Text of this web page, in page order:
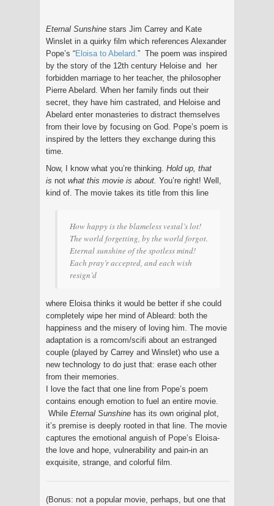
Eternal Sunshine stars Jim Carrey and Kate
Winslet in a quirky film which references Alexander
Pope’s “Eloisa to Abelard. ” The poem was inspired
by the story of the 12th century Heloise and her
forbidden marriage to her teacher, the philosopher
Pierre Abelard. When her family finds out their
secret, they have him castrated, and Heloise and
Abelard enter monasteries to distract themselves
from their love by focusing on God. Pope’s poem is
inspired by the letters they exchange during this
time.
Now, I know what you’re thinking. Hold up, that
is not what this movie is about. You’re right! Well,
kind of. The movie takes its title from this line
How happy is the blameless vestal’s lot!
The world forgetting, by the world forgot.
Eternal sunshine of the spotless mind!
Each pray’r accepted, and each wish
resign’d
where Eloisa thinks it would be better if she could
completely wipe her mind of Ableard: both the
happiness and the misery of loving him. The movie
adaptation is a romcom/scifi about an estranged
couple (played by Carrey and Winslet) who use a
new technology to do just that: erase each other
from their memories.
I love the fact that one line from Pope’s poem
contains enough emotion to fuel an entire movie.
While Eternal Sunshine has its own original plot,
it’s premise is deeply rooted in that line. The movie
captures the emotional anguish of Pope’s Eloisa-
the love and hope, vulnerability and pain-in an
exquisite, strange, and colorful film.
(Bonus: not a popular movie, perhaps, but one that